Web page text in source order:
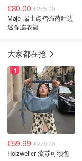
€80.00 €255.00
Maje 瑞士点褶饰荷叶边
迷你连衣裙
大家都在抢
1
€59.99 €270.00
Holzweiler 流苏可颂包